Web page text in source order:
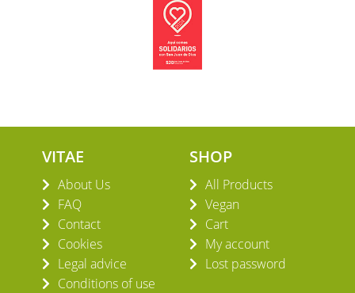
VITAE
About Us
FAQ
Contact
Cookies
Legal advice
Conditions of use
SHOP
All Products
Vegan
Cart
My account
Lost password